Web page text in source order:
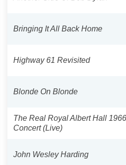
Bringing It All Back Home
Highway 61 Revisited
Blonde On Blonde
The Real Royal Albert Hall 1966
Concert (Live)
John Wesley Harding